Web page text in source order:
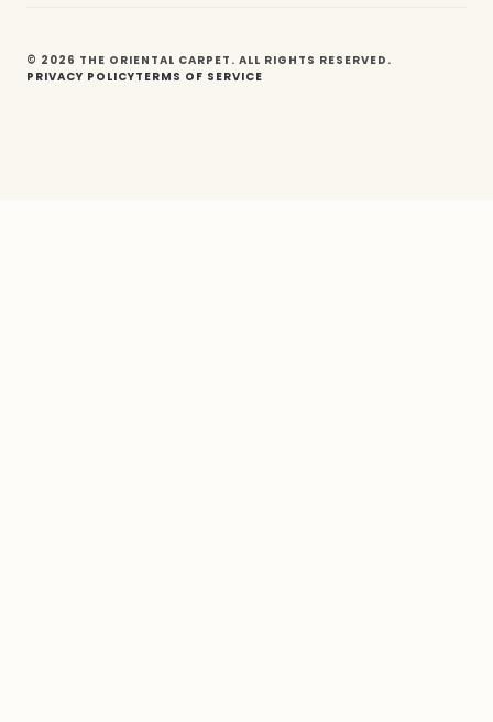
© 2026 THE ORIENTAL CARPET. ALL RIGHTS RESERVED.
PRIVACY POLICYTERMS OF SERVICE